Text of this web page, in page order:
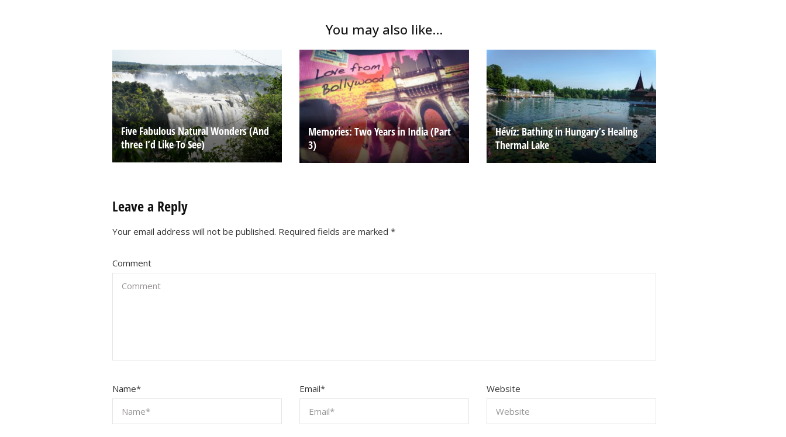
You may also like...
Five Fabulous Natural Wonders (And
three I’d Like To See)
Memories: Two Years in India (Part
3)
Hévíz: Bathing in Hungary’s Healing
Thermal Lake
Leave a Reply
Your email address will not be published. Required fields are marked *
Comment
Name* Email* Website